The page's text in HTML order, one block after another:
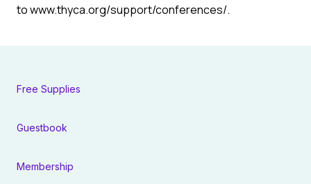
towww.thyca.org/support/conferences/.
Free Supplies
Guestbook
Membership